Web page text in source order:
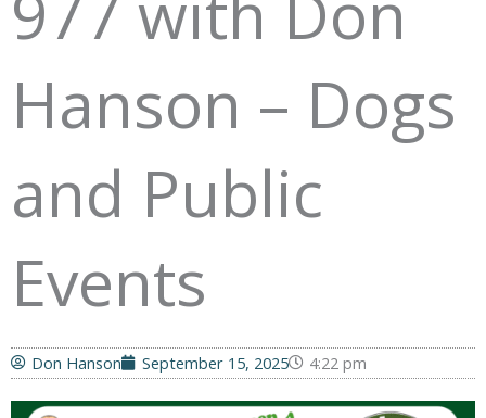
Hanson – Dogs
and Public
Events
Don Hanson September 15, 2025 4:22 pm